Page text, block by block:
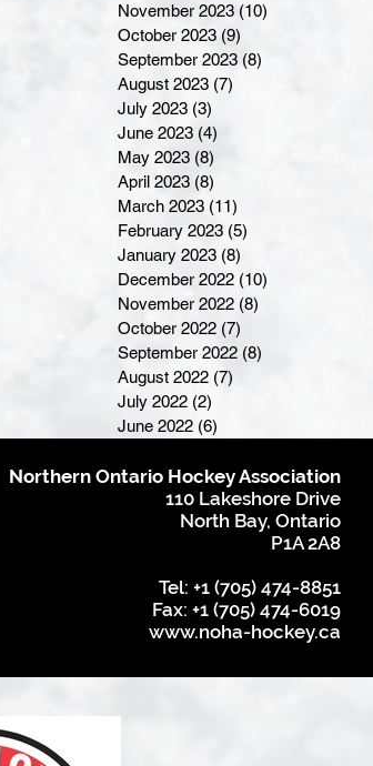
November 2023 (10)
October 2023 (9)
September 2023 (8)
August 2023 (7)
July 2023 (3)
June 2023 (4)
May 2023 (8)
April 2023 (8)
March 2023 (11)
February 2023 (5)
January 2023 (8)
December 2022 (10)
November 2022 (8)
October 2022 (7)
September 2022 (8)
August 2022 (7)
July 2022 (2)
June 2022 (6)
Northern Ontario Hockey Association
110 Lakeshore Drive
North Bay, Ontario
P1A 2A8
Tel: +1 (705) 474-8851
Fax: +1 (705) 474-6019
www.noha-hockey.ca